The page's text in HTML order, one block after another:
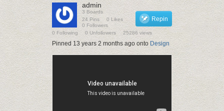
Repin
admin
3 Boards
24 Pins
0 Likes
0 Followers
0 Following
0 Unfollowers 25286 views
Pinned 13 years 2 months ago onto Design